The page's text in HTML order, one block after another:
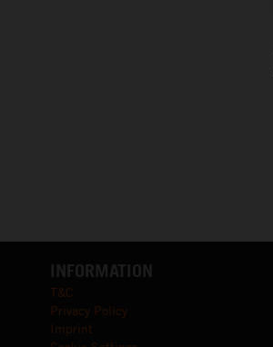
INFORMATION
T&C
Privacy Policy
Imprint